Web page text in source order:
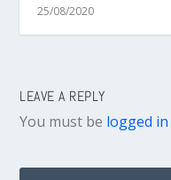
25/08/2020
LEAVE A REPLY
You must be logged in